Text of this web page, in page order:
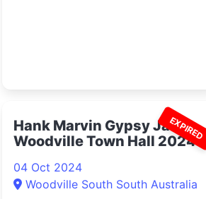
EXPIRED
Hank Marvin Gypsy Jazz -
Woodville Town Hall 2024
04 Oct 2024
Woodville South South Australia